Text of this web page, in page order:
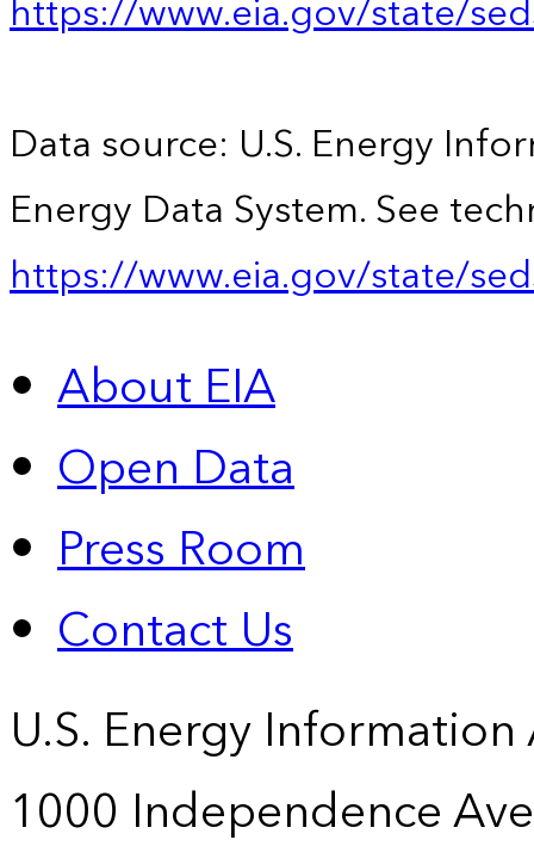
https://www.eia.gov/state/
Data source: U.S. Energy
Energy Data System. See
https://www.eia.gov/state/
About EIA
Open Data
Press Room
Contact Us
U.S. Energy
1000 Independence